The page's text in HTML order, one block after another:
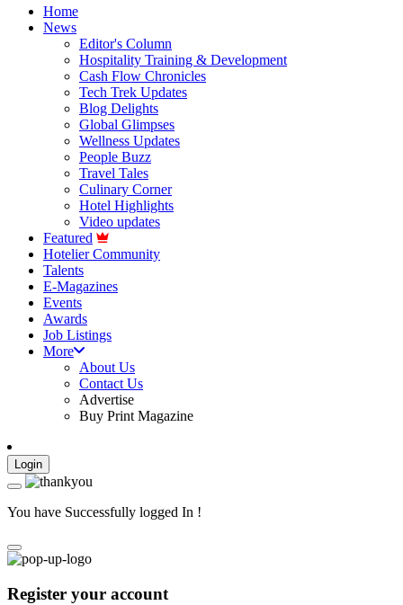
Home
News
Editor's Column
Hospitality Training & Development
Cash Flow Chronicles
Tech Trek Updates
Blog Delights
Global Glimpses
Wellness Updates
People Buzz
Travel Tales
Culinary Corner
Hotel Highlights
Video updates
Featured
Hotelier Community
Talents
E-Magazines
Events
Awards
Job Listings
More
About Us
Contact Us
Advertise
Buy Print Magazine
Login
You have Successfully logged In !
Register your account